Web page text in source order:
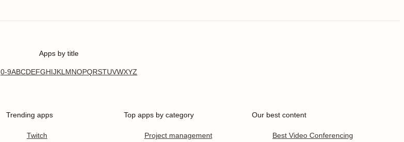
Apps by title
0-9ABCDEFGHIJKLMNOPQRSTUVWXYZ
Trending apps
Twitch
Top apps by category
Project management
Our best content
Best Video Conferencing